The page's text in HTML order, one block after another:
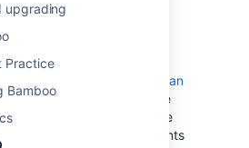
upgrading
Practice
Bamboo
plan
can be organized into one
jobs in a stage can all be
time, if enough Bamboo agents